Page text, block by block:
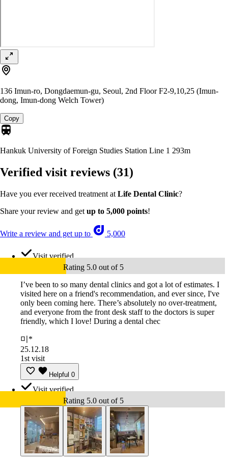
136 Imun-ro, Dongdaemun-gu, Seoul, 2nd Floor F2-9,10,25 (Imun-
dong, Imun-dong Welch Tower)
Copy
Hankuk University of Foreign Studies Station Line 1 293m
Verified visit reviews (31)
Have you ever received treatment at Life Dental Clinic?
Share your review and get up to 5,000 points!
Write a review and get up to 5,000
Visit verified
Rating 5.0 out of 5
I’ve been to so many dental clinics and got a lot of estimates. I
visited here on a friend's recommendation, and ever since, I've
only been coming here. There’s absolutely no over-treatment,
and everyone from the front desk staff to the doctors is super
friendly, which I love! During a dental chec
미*
25.12.18
1st visit
Helpful 0
Visit verified
Rating 5.0 out of 5